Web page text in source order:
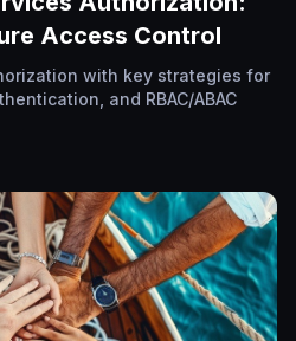
Access Control
with key strategies for
and RBAC/ABAC